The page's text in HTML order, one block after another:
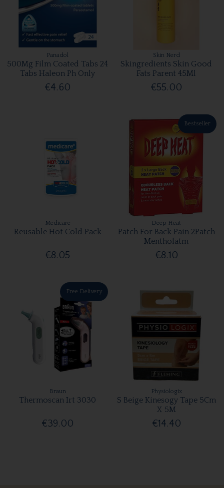
Panadol
500Mg Film Coated Tabs 24
Tabs Haleon Ph Only
€4.60
Skin Nerd
Skingredients Skin Good
Fats Parent 45Ml
€55.00
Medicare
Reusable Hot Cold Pack
€8.05
Bestseller
Deep Heat
Patch For Back Pain 2Patch
Mentholatm
€8.10
Free Delivery
Braun
Thermoscan Irt 3030
€39.00
Physiologix
S Beige Kinesogy Tape 5Cm
X 5M
€14.40